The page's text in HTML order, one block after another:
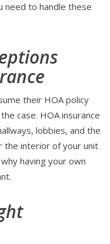
need to handle these
their HOA policy
case. HOA insurance
lobbies, and the
the interior of your unit
having your own